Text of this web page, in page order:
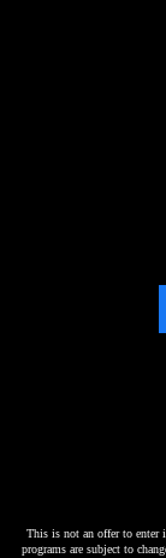
This is not an offer to enter
programs are subject to